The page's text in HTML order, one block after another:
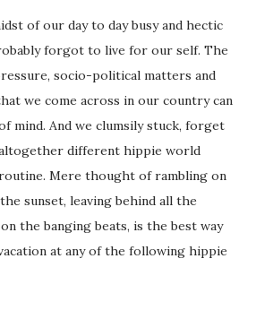
of our day to day busy and hectic
forgot to live for our self. The
socio-political matters and
we come across in our country can
mind. And we clumsily stuck, forget
different hippie world
Mere thought of rambling on
sunset, leaving behind all the
the banging beats, is the best way
at any of the following hippie